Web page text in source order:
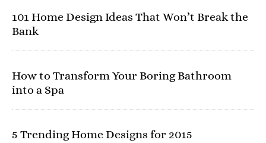
101 Home Design Ideas That Won’t Break the
Bank
How to Transform Your Boring Bathroom
into a Spa
5 Trending Home Designs for 2015